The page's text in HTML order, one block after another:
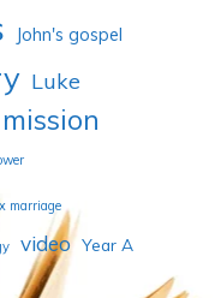
John's gospel
Luke
mission
marriage
video Year A